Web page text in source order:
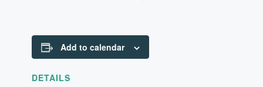
Add to calendar
DETAILS